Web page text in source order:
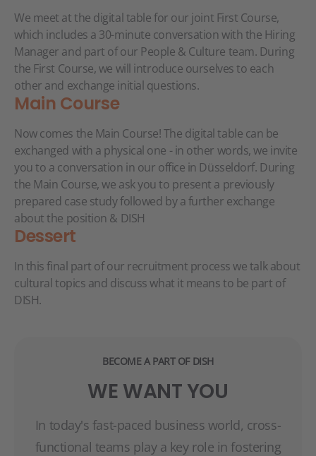
We meet at the digital table for our joint First Course,
which includes a 30-minute conversation with the Hiring
Manager and part of our People & Culture team. During
the First Course, we will introduce ourselves to each
other and exchange initial questions.
Main Course
Now comes the Main Course! The digital table can be
exchanged with a physical one - in other words, we invite
you to a conversation in our office in Düsseldorf. During
the Main Course, we ask you to present a previously
prepared case study followed by a further exchange
about the position & DISH
Dessert
In this final part of our recruitment process we talk about
cultural topics and discuss what it means to be part of
DISH.
BECOME A PART OF DISH
WE WANT YOU
In today's fast-paced business world, cross-
functional teams play a key role in fostering